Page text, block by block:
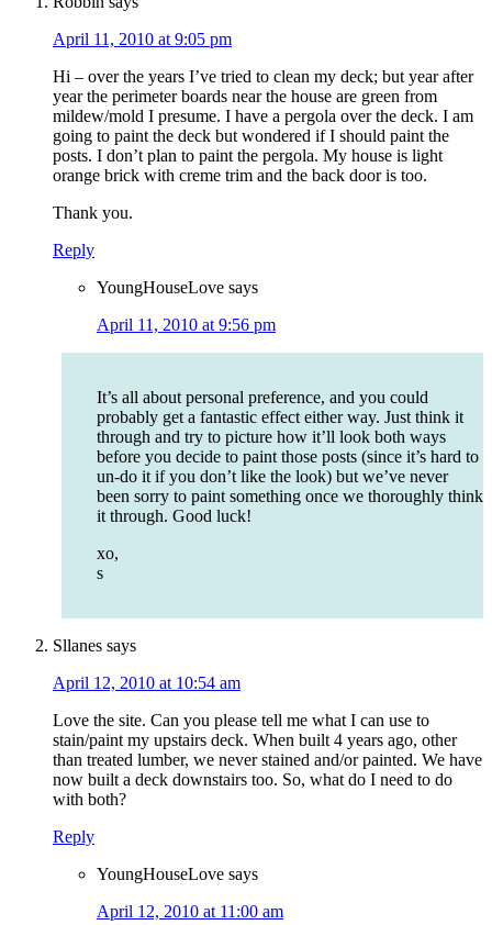
April 11, 2010 at 9:05 pm
Hi – over the years I’ve tried to clean my deck; but year after
year the perimeter boards near the house are green from
mildew/mold I presume. I have a pergola over the deck. I am
going to paint the deck but wondered if I should paint the
posts. I don’t plan to paint the pergola. My house is light
orange brick with creme trim and the back door is too.
Thank you.
Reply
YoungHouseLove says
April 11, 2010 at 9:56 pm
It’s all about personal preference, and you could
probably get a fantastic effect either way. Just think it
through and try to picture how it’ll look both ways
before you decide to paint those posts (since it’s hard to
un-do it if you don’t like the look) but we’ve never
been sorry to paint something once we thoroughly think
it through. Good luck!
xo,
s
Sllanes says
April 12, 2010 at 10:54 am
Love the site. Can you please tell me what I can use to
stain/paint my upstairs deck. When built 4 years ago, other
than treated lumber, we never stained and/or painted. We have
now built a deck downstairs too. So, what do I need to do
with both?
Reply
YoungHouseLove says
April 12, 2010 at 11:00 am